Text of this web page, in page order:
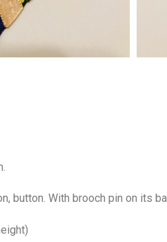
button. With brooch pin on its